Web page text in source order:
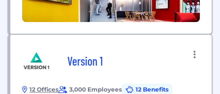
Version 1
12 Offices 3,000 Employees
12 Benefits